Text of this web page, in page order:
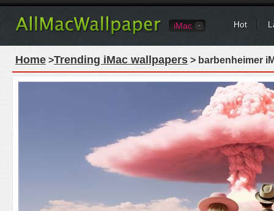
iMac Hot
Home >Trending iMac wallpapers > barbenheimer